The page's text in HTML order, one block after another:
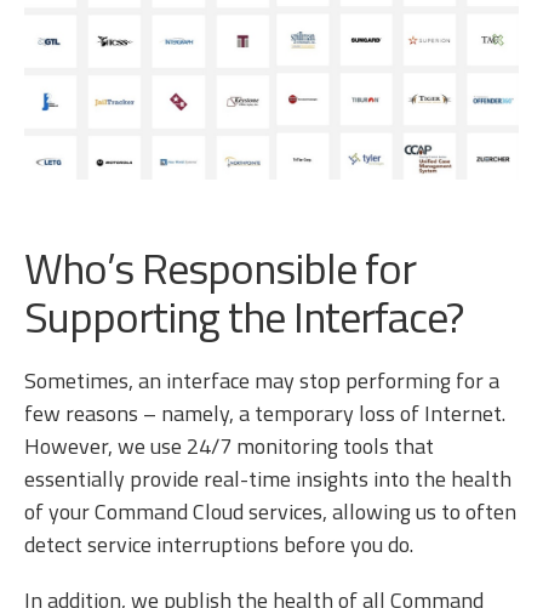
Who’s Responsible for
Supporting the Interface?
Sometimes, an interface may stop performing for a
few reasons – namely, a temporary loss of Internet.
However, we use 24/7 monitoring tools that
essentially provide real-time insights into the health
of your Command Cloud services, allowing us to often
detect service interruptions before you do.
In addition, we publish the health of all Command